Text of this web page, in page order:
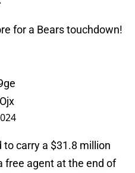
for a Bears touchdown!
carry a $31.8 million
free agent at the end of